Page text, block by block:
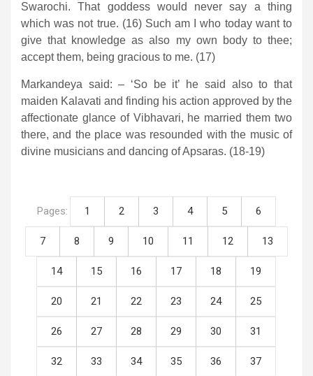
Swarochi. That goddess would never say a thing
which was not true. (16) Such am I who today want to
give that knowledge as also my own body to thee;
accept them, being gracious to me. (17)
Markandeya said: – ‘So be it’ he said also to that
maiden Kalavati and finding his action approved by the
affectionate glance of Vibhavari, he married them two
there, and the place was resounded with the music of
divine musicians and dancing of Apsaras. (18-19)
Pages: 1 2 3 4 5 6
7 8 9 10 11 12 13
14 15 16 17 18 19
20 21 22 23 24 25
26 27 28 29 30 31
32 33 34 35 36 37